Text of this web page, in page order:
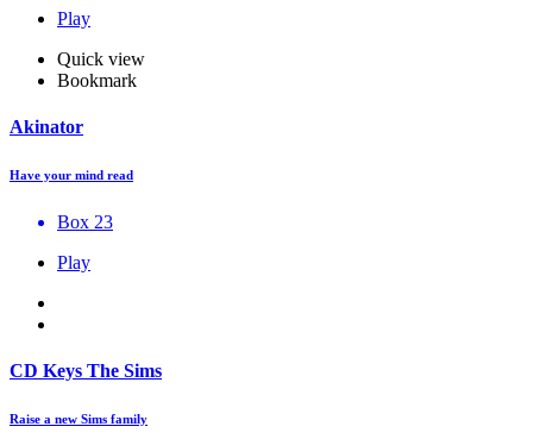
Play
Quick view
Bookmark
Akinator
Have your mind read
Box 23
Play
CD Keys The Sims
Raise a new Sims family